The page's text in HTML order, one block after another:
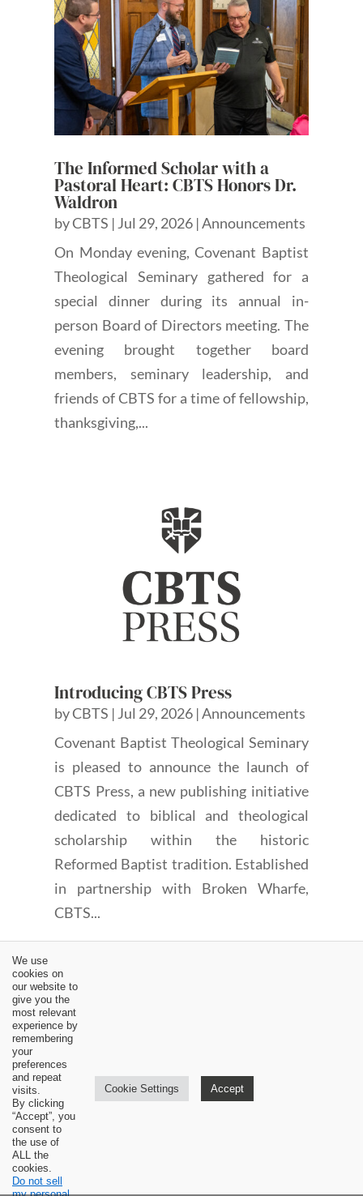
The Informed Scholar with a
Pastoral Heart: CBTS Honors Dr.
Waldron
byCBTS | Jul 29, 2026 |Announcements
On Monday evening, Covenant Baptist
Theological Seminary gathered for a
special dinner during its annual in-
person Board of Directors meeting. The
evening brought together board
members, seminary leadership, and
friends of CBTS for a time of fellowship,
thanksgiving,...
Introducing CBTS Press
byCBTS | Jul 29, 2026 |Announcements
Covenant Baptist Theological Seminary
is pleased to announce the launch of
CBTS Press, a new publishing initiative
dedicated to biblical and theological
scholarship within the historic
Reformed Baptist tradition. Established
in partnership with Broken Wharfe,
CBTS...
←Book Review: Stanley D. Gale, A Vine-Ripened Life
and Reformed Theology→
We use
cookies on
our website to
give you the
most relevant
experience by
remembering
your
preferences
and repeat
visits.
By clicking
“Accept”, you
consent to
the use of
ALL the
cookies.
Do not sell
Cookie Settings Accept